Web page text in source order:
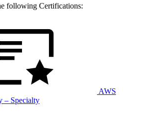
following Certifications:
AWS
– Specialty